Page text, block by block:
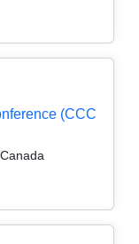
(CCC